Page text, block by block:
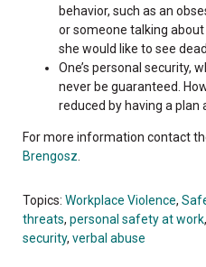
behavior, such as an
or someone talking
she would like to see dead.
One’s personal security,
never be guaranteed.
reduced by having a plan
For more information contact
Brengosz
Topics: Workplace Violence,
threats, personal safety at work,
security, verbal abuse